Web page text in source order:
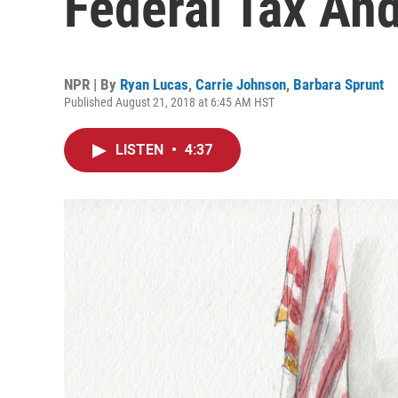
NPR | By Ryan Lucas, Carrie Johnson, Barbara Sprunt
Published August 21, 2018 at 6:45 AM HST
LISTEN • 4:37